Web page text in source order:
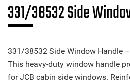
331/38532 Side
331/38532 Side Window Handle
This heavy-duty window handle
for JCB cabin side windows.